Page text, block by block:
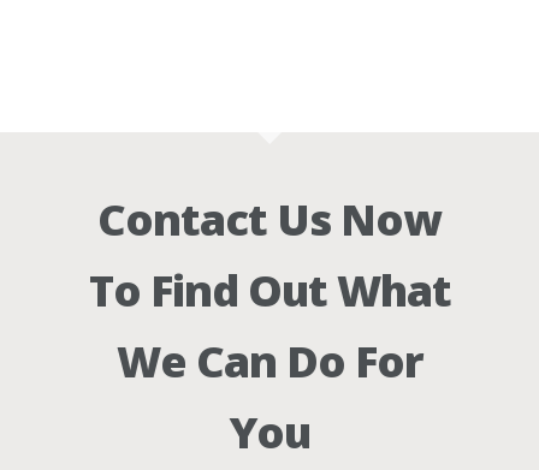
Contact Us Now
To Find Out What
We Can Do For
You